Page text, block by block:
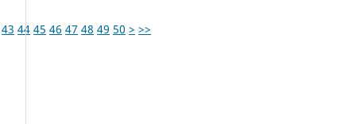
43 44 45 46 47 48 49 50 > >>